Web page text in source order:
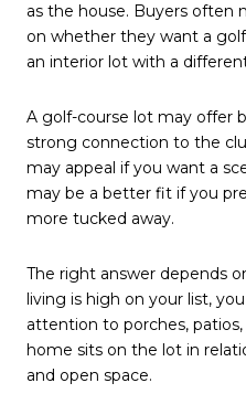
as the house. Buyers often
on whether they want a
an interior lot with a
A golf-course lot may offer
strong connection to the
may appeal if you want a
may be a better fit if you
more tucked away.
The right answer depends
living is high on your list,
attention to porches,
home sits on the lot in
and open space.